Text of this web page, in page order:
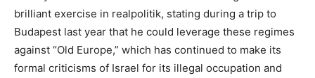
brilliant exercise in realpolitik, stating during a trip to
Budapest last year that he could leverage these regimes
against “Old Europe,” which has continued to make its
formal criticisms of Israel for its illegal occupation and